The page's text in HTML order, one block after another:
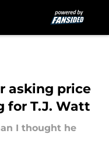
asking price
for T.J. Watt
I thought he